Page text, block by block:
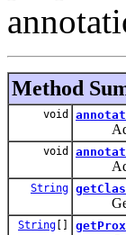
Method
void
Add
void
Add
String
Get
String []